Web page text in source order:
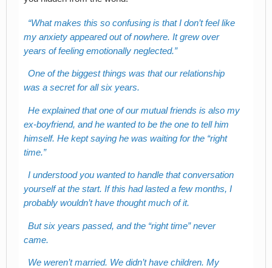
What makes this so confusing is that I don’t feel like
my anxiety appeared out of nowhere. It grew over
years of feeling emotionally neglected.
One of the biggest things was that our relationship
was a secret for all six years.
He explained that one of our mutual friends is also my
ex-boyfriend, and he wanted to be the one to tell him
himself. He kept saying he was waiting for the “right
time.”
I understood you wanted to handle that conversation
yourself at the start. If this had lasted a few months, I
probably wouldn’t have thought much of it.
But six years passed, and the “right time” never
came.
We weren’t married. We didn’t have children. My